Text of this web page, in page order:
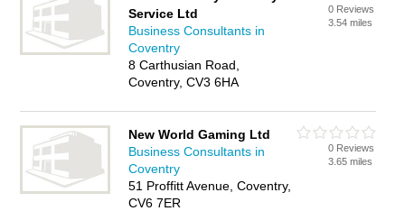
Service Ltd
Business Consultants in
Coventry
8 Carthusian Road,
Coventry, CV3 6HA
0 Reviews
3.54 miles
New World Gaming Ltd
Business Consultants in
Coventry
51 Proffitt Avenue, Coventry,
CV6 7ER
0 Reviews
3.65 miles